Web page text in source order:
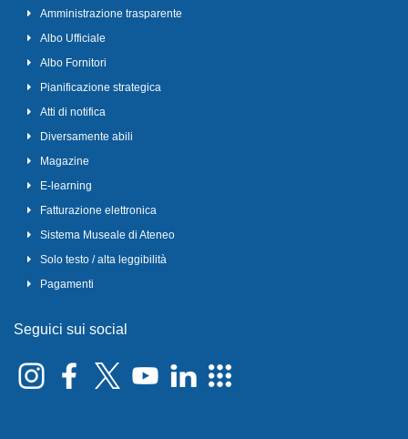
Amministrazione trasparente
Albo Ufficiale
Albo Fornitori
Pianificazione strategica
Atti di notifica
Diversamente abili
Magazine
E-learning
Fatturazione elettronica
Sistema Museale di Ateneo
Solo testo / alta leggibilità
Pagamenti
Seguici sui social